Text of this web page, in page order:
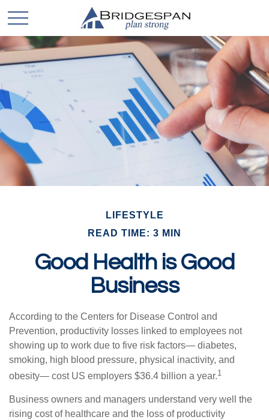
LIFESTYLE
READ TIME: 3 MIN
Good Health is Good
Business
According to the Centers for Disease Control and
Prevention, productivity losses linked to employees not
showing up to work due to five risk factors— diabetes,
smoking, high blood pressure, physical inactivity, and
obesity— cost US employers $36.4 billion a year.1
Business owners and managers understand very well the
rising cost of healthcare and the loss of productivity